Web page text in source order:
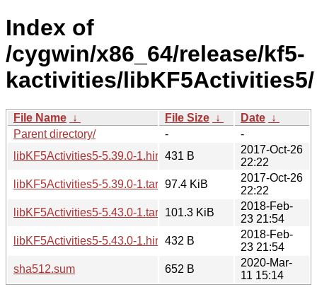
Index of
/cygwin/x86_64/release/kf5-
kactivities/libKF5Activities5/
File Name ↓ File Size ↓ Date ↓
Parent directory/
-
-
libKF5Activities5-5.39.0-1.hint 431 B
2017-Oct-26
22:22
libKF5Activities5-5.39.0-1.tar.xz97.4 KiB
2017-Oct-26
22:22
libKF5Activities5-5.43.0-1.tar.xz101.3 KiB
2018-Feb-
23 21:54
libKF5Activities5-5.43.0-1.hint 432 B
2018-Feb-
23 21:54
sha512.sum
652 B
2020-Mar-
11 15:14